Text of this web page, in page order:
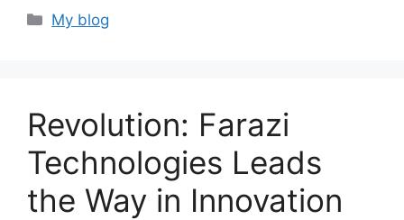
Categories
My blog
Revolution: Farazi
Technologies Leads
the Way in Innovation